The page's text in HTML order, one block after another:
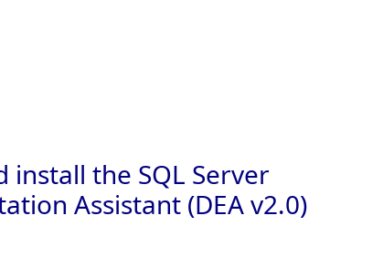
the SQL Server
Assistant (DEA v2.0)